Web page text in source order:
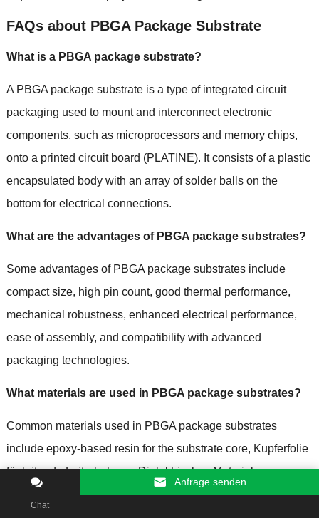
FAQs about PBGA Package Substrate
What is a PBGA package substrate?
A PBGA package substrate is a type of integrated circuit
packaging used to mount and interconnect electronic
components, such as microprocessors and memory chips,
onto a printed circuit board (PLATINE). It consists of a plastic
encapsulated body with an array of solder balls on the
bottom for electrical connections.
What are the advantages of PBGA package substrates?
Some advantages of PBGA package substrates include
compact size, high pin count, good thermal performance,
mechanical robustness, enhanced electrical performance,
ease of assembly, and compatibility with advanced
packaging technologies.
What materials are used in PBGA package substrates?
Common materials used in PBGA package substrates
include epoxy-based resin for the substrate core, Kupferfolie
für leitende Leiterbahnen, Dielektrisches Material zur
Isolierung, Lötstoppmaske zum Schutz,and surface finish
Chat
Anfrage senden